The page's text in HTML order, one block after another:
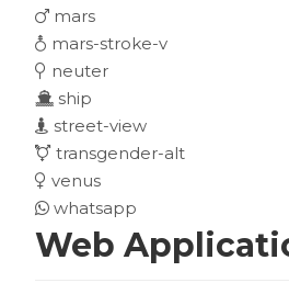
mars
mars-stroke-v
neuter
ship
street-view
transgender-alt
venus
whatsapp
Web